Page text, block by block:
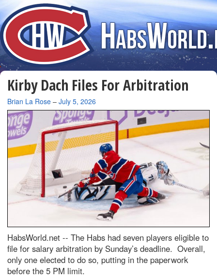
Kirby Dach Files For Arbitration
By
Brian La Rose – July 5, 2026
HabsWorld.net -- The Habs had seven players eligible to
file for salary arbitration by Sunday’s deadline. Overall,
only one elected to do so, putting in the paperwork
before the 5 PM limit.